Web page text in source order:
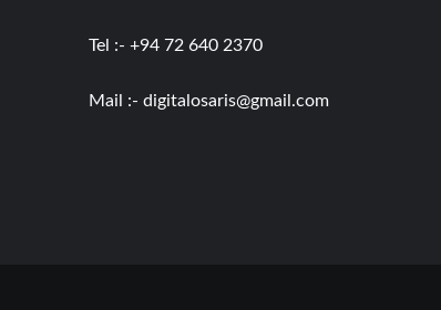
Tel :- +94 72 640 2370
Mail :- digitalosaris@gmail.com